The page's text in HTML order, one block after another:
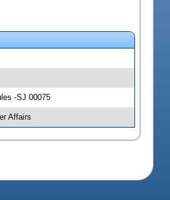
-SJ 00075
Affairs